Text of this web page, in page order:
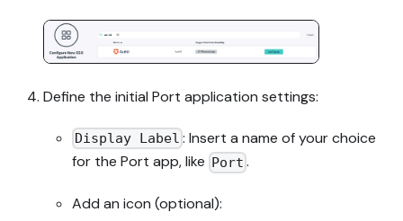
Define the initial Port application settings:
Display Label : Insert a name of your choice
for the Port app, like Port .
Add an icon (optional):